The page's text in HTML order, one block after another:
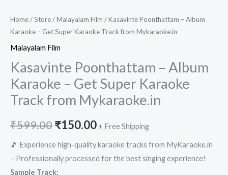
Home/Store/Malayalam Film / Kasavinte Poonthattam – Album
Karaoke – Get Super Karaoke Track from Mykaraoke.in
Malayalam Film
Kasavinte Poonthattam – Album
Karaoke – Get Super Karaoke
Track from Mykaraoke.in
₹599.00Original
price
was:
₹150.00Current
price
is:
+ Free Shipping
🎵 Experience high-quality karaoke tracks from MyKaraoke.in
– Professionally processed for the best singing experience!
Sample Track: